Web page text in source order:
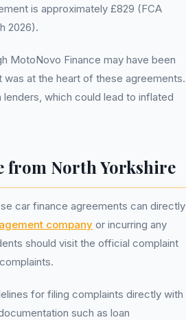
is approximately £829 (FCA
2026).
MotoNovo Finance may have been
was at the heart of these agreements.
which could lead to inflated
from North Yorkshire
car finance agreements can directly
company or incurring any
should visit the official complaint
for filing complaints directly with
such as loan